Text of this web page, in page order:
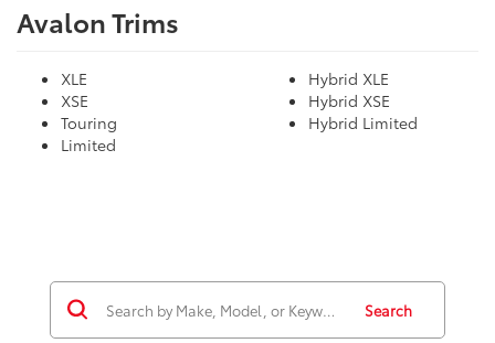
Avalon Trims
XLE
XSE
Touring
Limited
Hybrid XLE
Hybrid XSE
Hybrid Limited
Search